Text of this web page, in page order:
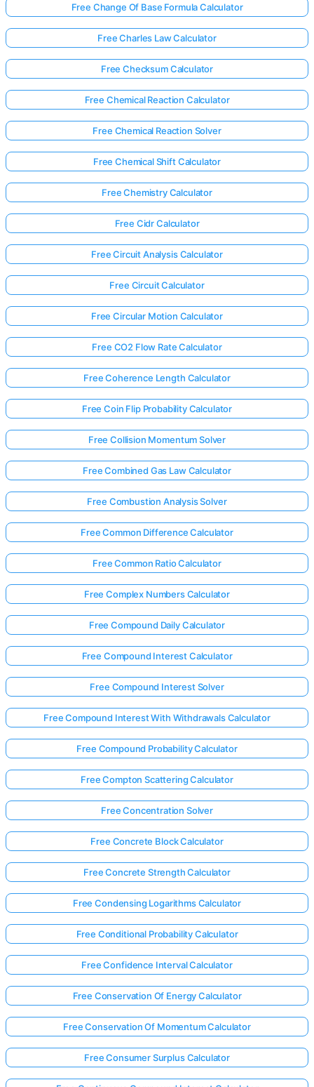
Free Change Of Base Formula Calculator
Free Charles Law Calculator
Free Checksum Calculator
Free Chemical Reaction Calculator
Free Chemical Reaction Solver
Free Chemical Shift Calculator
Free Chemistry Calculator
Free Cidr Calculator
Free Circuit Analysis Calculator
Free Circuit Calculator
Free Circular Motion Calculator
Free CO2 Flow Rate Calculator
Free Coherence Length Calculator
Free Coin Flip Probability Calculator
Free Collision Momentum Solver
Free Combined Gas Law Calculator
Free Combustion Analysis Solver
Free Common Difference Calculator
Free Common Ratio Calculator
Free Complex Numbers Calculator
Free Compound Daily Calculator
Free Compound Interest Calculator
Free Compound Interest Solver
Free Compound Interest With Withdrawals Calculator
Free Compound Probability Calculator
Free Compton Scattering Calculator
Free Concentration Solver
Free Concrete Block Calculator
Free Concrete Strength Calculator
Free Condensing Logarithms Calculator
Free Conditional Probability Calculator
Free Confidence Interval Calculator
Free Conservation Of Energy Calculator
Free Conservation Of Momentum Calculator
Free Consumer Surplus Calculator